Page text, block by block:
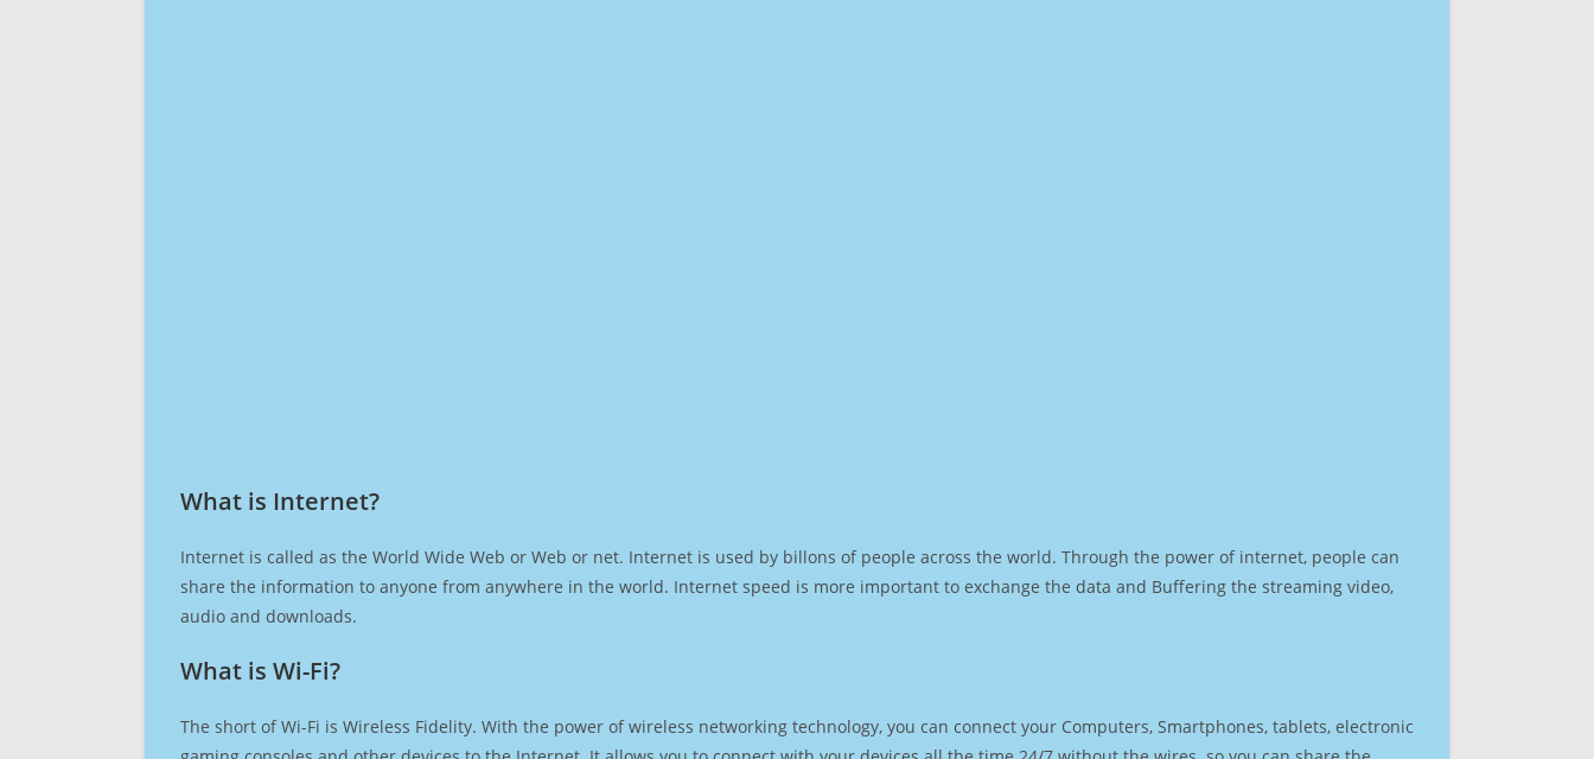
What is Internet?​
Internet is called as the World Wide Web or Web or net. Internet is used by billons of people across the world. Through the power of internet, people can
share the information to anyone from anywhere in the world. Internet speed is more important to exchange the data and Buffering the streaming video,
audio and downloads.
What is Wi-Fi?
The short of Wi-Fi is Wireless Fidelity. With the power of wireless networking technology, you can connect your Computers, Smartphones, tablets, electronic